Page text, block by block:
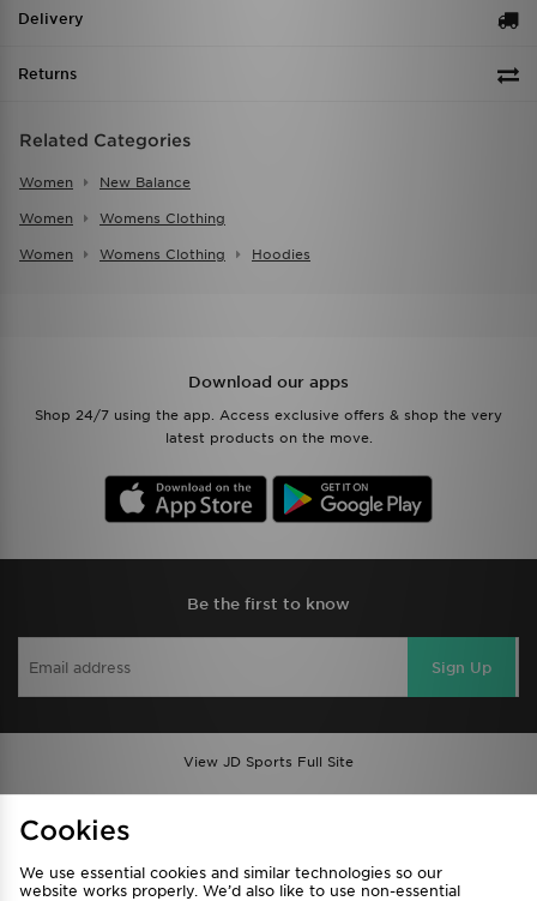
Delivery
Returns
Related Categories
Women New Balance
Women Womens Clothing
Women Womens Clothing Hoodies
Download our apps
Shop 24/7 using the app. Access exclusive offers & shop the very
latest products on the move.
Be the first to know
Sign Up
View JD Sports Full Site
Privacy & Cookies
FAQ
Careers
Cookies
We use essential cookies and similar technologies so our
website works properly. We’d also like to use non-essential